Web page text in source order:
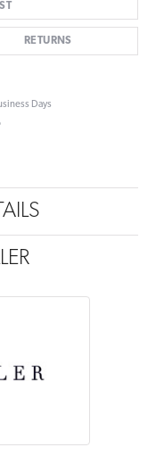
RETURNS
Days